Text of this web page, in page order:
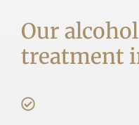
Our
treatment